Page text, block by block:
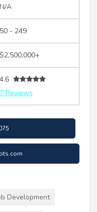
N/A
50 - 249
$2,500,000+
4.6
7 Reviews
Development